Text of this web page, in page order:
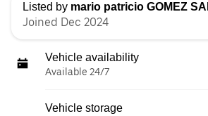
Listed by mario patricio GOMEZ
Joined Dec 2024
Vehicle availability
Available 24/7
Vehicle storage